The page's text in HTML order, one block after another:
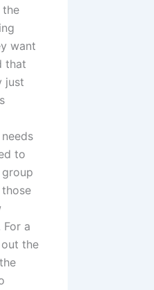
the
want
that
just
to
a
the